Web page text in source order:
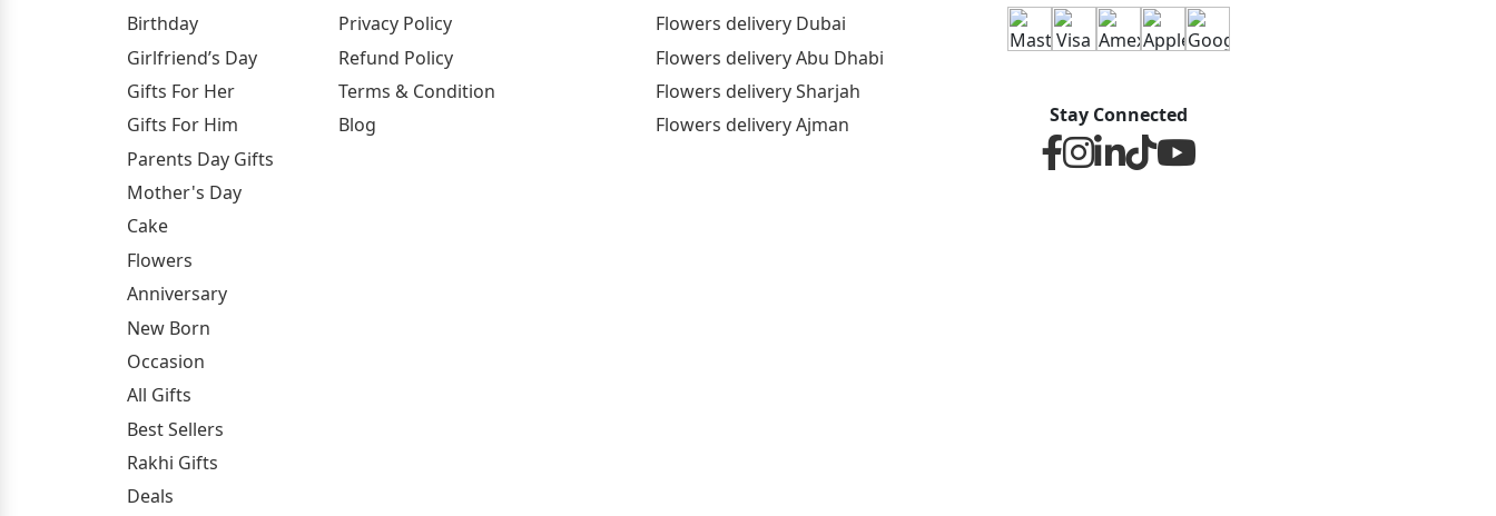
Birthday
Girlfriend’s Day
Gifts For Her
Gifts For Him
Parents Day Gifts
Mother's Day
Cake
Flowers
Anniversary
New Born
Occasion
All Gifts
Best Sellers
Rakhi Gifts
Deals
Privacy Policy
Refund Policy
Terms & Condition
Blog
Flowers delivery Dubai
Flowers delivery Abu Dhabi
Flowers delivery Sharjah
Flowers delivery Ajman
Stay Connected